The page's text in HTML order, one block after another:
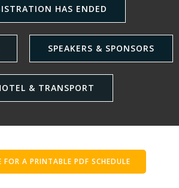
HAS ENDED
SPEAKERS & SPONSORS
& TRANSPORT
FOR A PRINTABLE PDF SCHEDULE